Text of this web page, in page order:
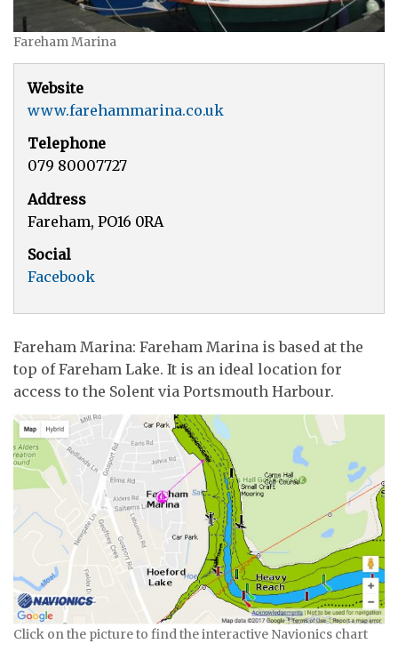
Fareham Marina
Website
www.farehammarina.co.uk
Telephone
079 80007727
Address
Fareham, PO16 0RA
Social
Facebook
Fareham Marina: Fareham Marina is based at the
top of Fareham Lake. It is an ideal location for
access to the Solent via Portsmouth Harbour.
Click on the picture to find the interactive Navionics chart